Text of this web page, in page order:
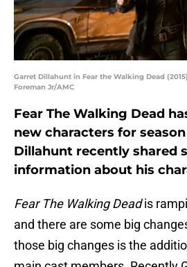
Garret Dillahunt in Fear the Walking Dead
Foreman Jr/AMC
Fear The Walking Dead
new characters for
Dillahunt recently shared
information about his
Fear The Walking Deadis
and there are some big
those big changes is the